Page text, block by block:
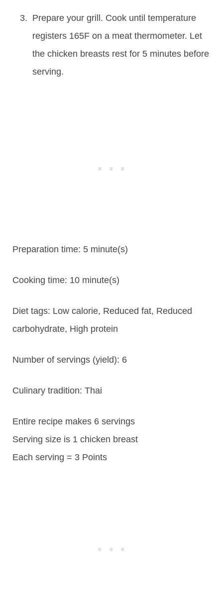
Prepare your grill. Cook until temperature
registers 165F on a meat thermometer. Let
the chicken breasts rest for 5 minutes before
serving.
Preparation time: 5 minute(s)
Cooking time: 10 minute(s)
Diet tags: Low calorie, Reduced fat, Reduced
carbohydrate, High protein
Number of servings (yield): 6
Culinary tradition: Thai
Entire recipe makes 6 servings
Serving size is 1 chicken breast
Each serving = 3 Points